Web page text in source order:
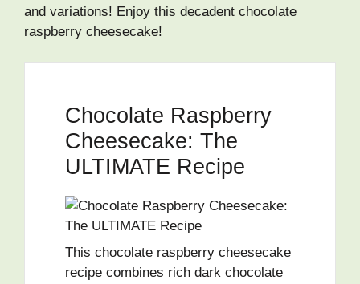
and variations! Enjoy this decadent chocolate
raspberry cheesecake!
Chocolate Raspberry
Cheesecake: The
ULTIMATE Recipe
This chocolate raspberry cheesecake
recipe combines rich dark chocolate